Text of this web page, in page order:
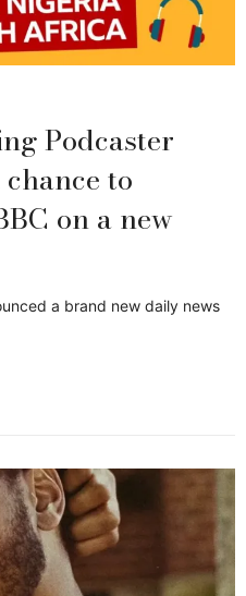
Podcaster
to
on a new
a brand new daily news